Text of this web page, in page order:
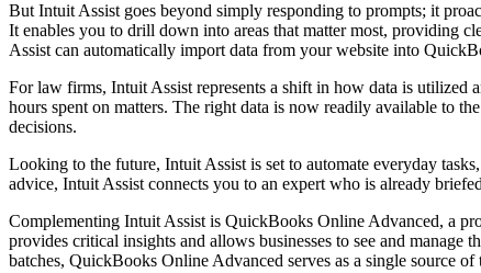
But Intuit Assist goes beyond simply responding to prompts; it
It enables you to drill down into areas that matter most, providing
Assist can automatically import data from your website into
For law firms, Intuit Assist represents a shift in how data is utilized
hours spent on matters. The right data is now readily available to
decisions.
Looking to the future, Intuit Assist is set to automate everyday
advice, Intuit Assist connects you to an expert who is already
Complementing Intuit Assist is QuickBooks Online Advanced, a
provides critical insights and allows businesses to see and
batches, QuickBooks Online Advanced serves as a single source of